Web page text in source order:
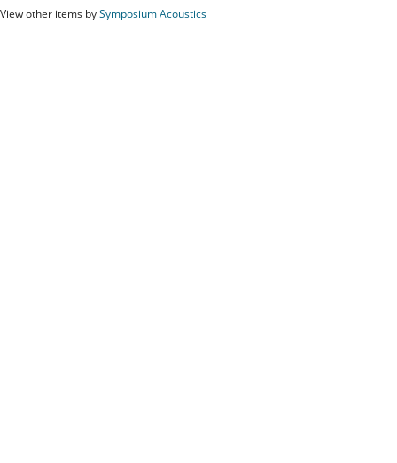
View other items bySymposium Acoustics